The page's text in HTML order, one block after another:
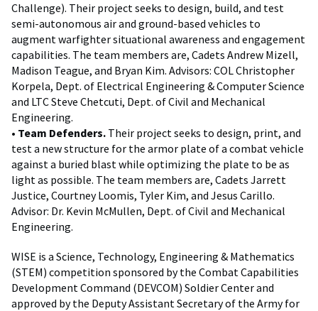
Challenge). Their project seeks to design, build, and test
semi-autonomous air and ground-based vehicles to
augment warfighter situational awareness and engagement
capabilities. The team members are, Cadets Andrew Mizell,
Madison Teague, and Bryan Kim. Advisors: COL Christopher
Korpela, Dept. of Electrical Engineering & Computer Science
and LTC Steve Chetcuti, Dept. of Civil and Mechanical
Engineering.
• Team Defenders. Their project seeks to design, print, and
test a new structure for the armor plate of a combat vehicle
against a buried blast while optimizing the plate to be as
light as possible. The team members are, Cadets Jarrett
Justice, Courtney Loomis, Tyler Kim, and Jesus Carillo.
Advisor: Dr. Kevin McMullen, Dept. of Civil and Mechanical
Engineering.
WISE is a Science, Technology, Engineering & Mathematics
(STEM) competition sponsored by the Combat Capabilities
Development Command (DEVCOM) Soldier Center and
approved by the Deputy Assistant Secretary of the Army for